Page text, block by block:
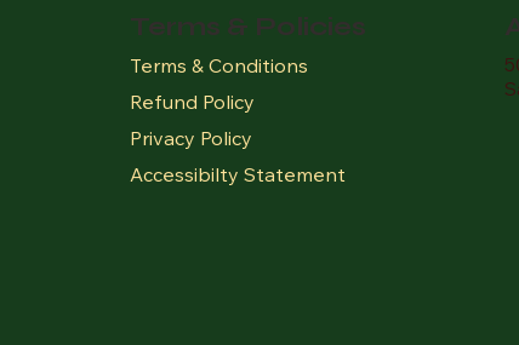
Terms & Policies
Terms & Conditions
Refund Policy
Privacy Policy
Accessibilty Statement